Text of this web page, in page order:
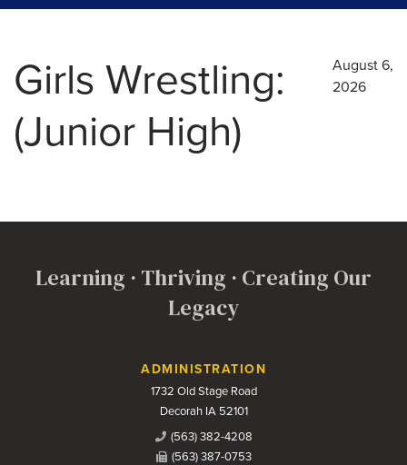
Girls Wrestling:
(Junior High)
August 6,
2026
Learning · Thriving · Creating Our
Legacy
Contact UsADMINISTRATION
1732 Old Stage Road
Decorah IA 52101
(563) 382-4208
(563) 387-0753